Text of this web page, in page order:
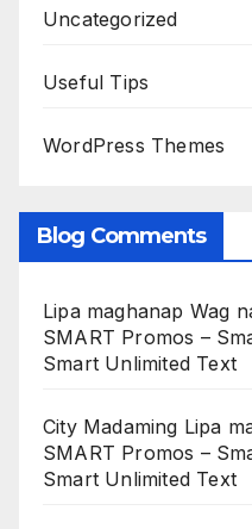
Uncategorized
Useful Tips
WordPress Themes
Blog Comments
Lipa maghanap Wag
SMART Promos –
Smart Unlimited Text
City Madaming Lipa
SMART Promos –
Smart Unlimited Text